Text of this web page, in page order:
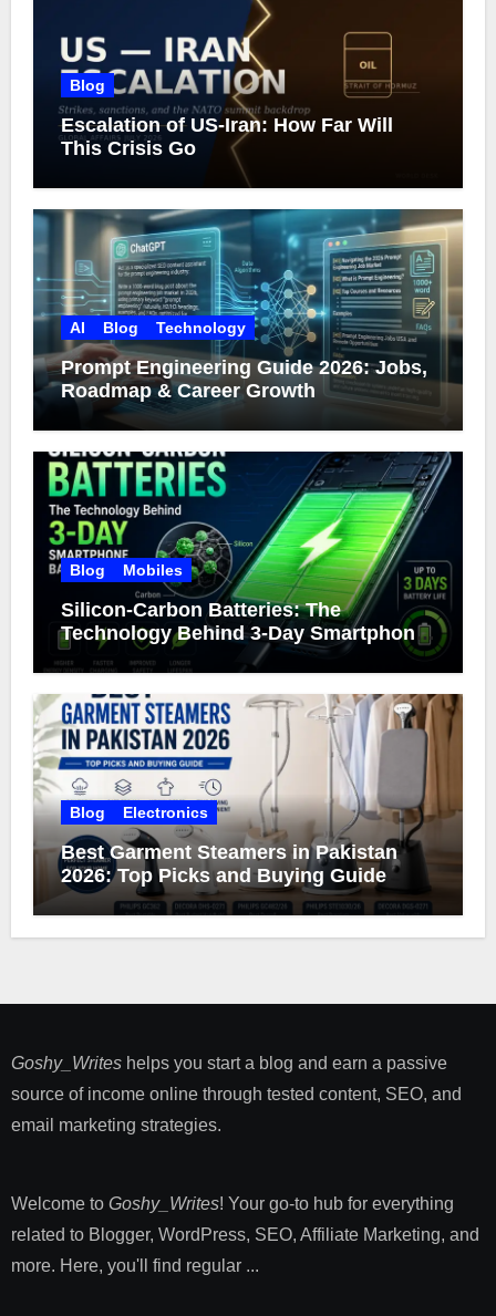
Blog
Escalation of US-Iran: How Far Will
This Crisis Go
AI Blog Technology
Prompt Engineering Guide 2026: Jobs,
Roadmap & Career Growth
Blog Mobiles
Silicon-Carbon Batteries: The
Technology Behind 3-Day Smartphone
Battery Life
Blog Electronics
Best Garment Steamers in Pakistan
2026: Top Picks and Buying Guide
Goshy_Writeshelps you start a blog and earn a passive
source of income online through tested content, SEO, and
email marketing strategies​.
Welcome to Goshy_Writes! Your go-to hub for everything
related to Blogger, WordPress, SEO, Affiliate Marketing, and
more. Here, you'll find regular ...